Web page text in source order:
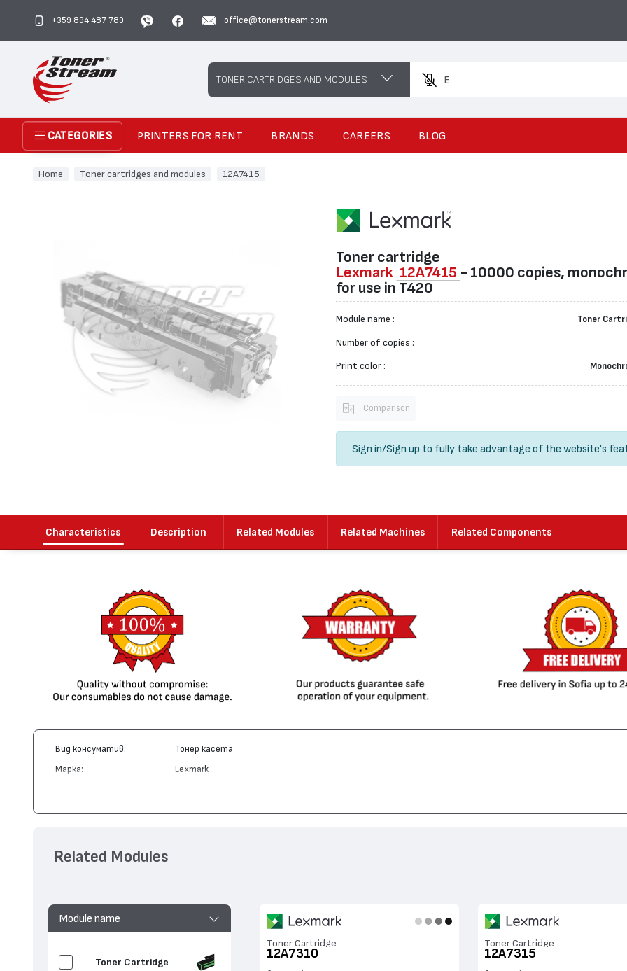
+359 894 487 789 office@tonerstream.com
Search
Enter a prod
TONER CARTRIDGES AND MODULES
CATEGORIES PRINTERS FOR RENT BRANDS CAREERS BLOG
Home Toner cartridges and modules 12A7415
Toner cartridge
Lexmark 12A7415 - 10000 copies,
for use in T420
Module name : Toner
Number of copies :
Print color :
Comparison
Sign in/Sign up to fully take advantage of the website's
Characteristics Description Related Modules Related Machines Related Components
Вид консуматив: Тонер касета
Марка: Lexmark
Съвместими устройства:
Module name
Toner Cartridge
Toner Cartridge
12A7310
Toner Cartridge
12A7315
Related Modules